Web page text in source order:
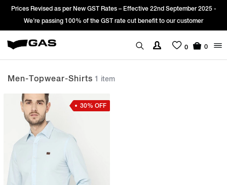
Prices Revised as per New GST Rates – Effective 22nd September 2025 -
We’re passing 100% of the GST rate cut benefit to our customer
0 0
Men-Topwear-Shirts 1 item
30% OFF